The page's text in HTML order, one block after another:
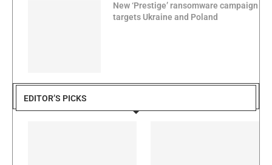
New ‘Prestige’ ransomware campaign
targets Ukraine and Poland
EDITOR’S PICKS